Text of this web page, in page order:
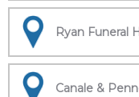
Ryan Funeral
Canale &